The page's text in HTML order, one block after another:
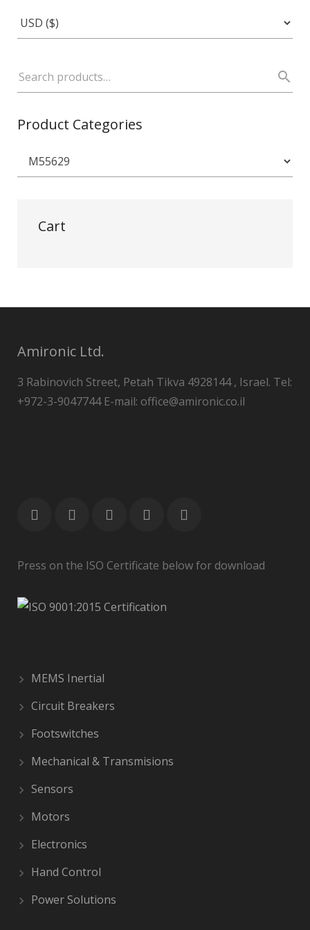
Product Categories
Cart
Amironic Ltd.
3 Rabinovich Street, Petah Tikva 4928144 , Israel. Tel:
+972-3-9047744 E-mail: office@amironic.co.il
Press on the ISO Certificate below for download
MEMS Inertial
Circuit Breakers
Footswitches
Mechanical & Transmisions
Sensors
Motors
Electronics
Hand Control
Power Solutions